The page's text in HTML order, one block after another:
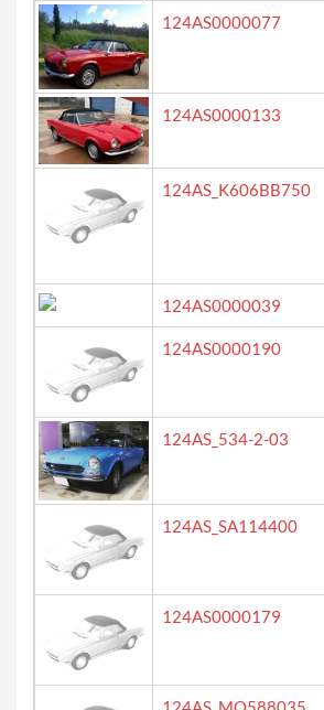
124AS0000077
124AS0000133
124AS_K606BB750
124AS0000039
124AS0000190
124AS_534-2-03
124AS_SA114400
124AS0000179